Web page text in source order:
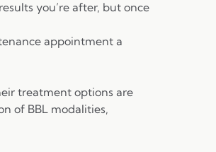
you’re after, but once
appointment a
treatment options are
of BBL modalities,